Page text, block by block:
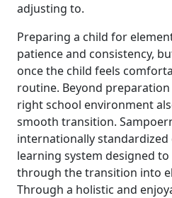
adjusting to.
Preparing a child for
patience and consistency,
once the child feels
routine. Beyond
right school environment
smooth transition.
internationally
learning system designed
through the transition into
Through a holistic and